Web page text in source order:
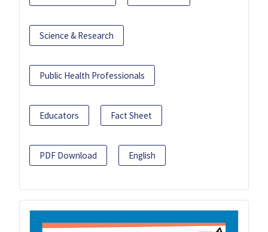
Science & Research
Public Health Professionals
Educators Fact Sheet
PDF Download English